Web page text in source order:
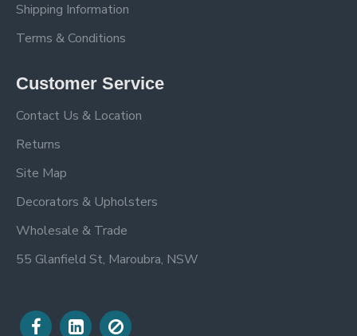
Shipping Information
Terms & Conditions
Customer Service
Contact Us & Location
Returns
Site Map
Decorators & Upholsters
Wholesale & Trade
55 Glanfield St, Maroubra, NSW